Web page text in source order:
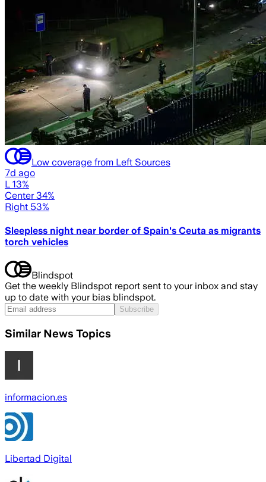
Low coverage from Left Sources
7d ago
L 13%
Center 34%
Right 53%
Sleepless night near border of Spain's Ceuta as migrants
torch vehicles
Blindspot
Get the weekly Blindspot report sent to your inbox and stay
up to date with your bias blindspot.
Subscribe
Similar News Topics
informacion.es
Libertad Digital